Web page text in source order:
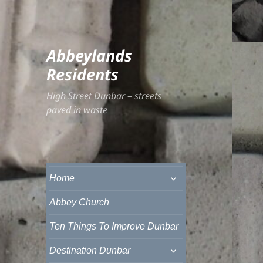
Abbeylands
Residents
High Street Dunbar – streets
paved in waste
Home
expand
menu
Abbey Church
Ten Things To Improve Dunbar
Destination Dunbar
expand